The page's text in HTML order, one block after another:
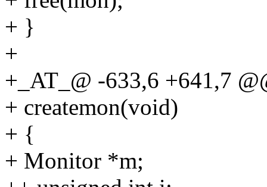
+ }
+
+_AT_@ -633,6 +641,7
+ createmon(void)
+ {
+ Monitor *m;